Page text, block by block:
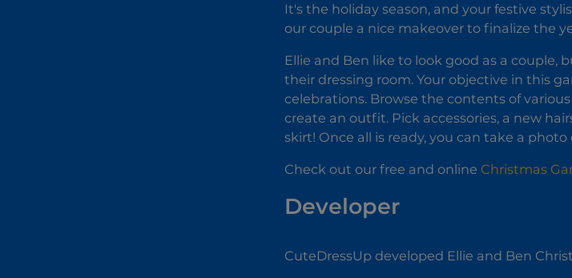
It's the holiday season, and your festive
our couple a nice makeover to finalize the
Ellie and Ben like to look good as a couple,
their dressing room. Your objective in this
celebrations. Browse the contents of
create an outfit. Pick accessories, a new
skirt! Once all is ready, you can take a
Check out our free and online Christmas
Developer
CuteDressUp developed Ellie and Ben